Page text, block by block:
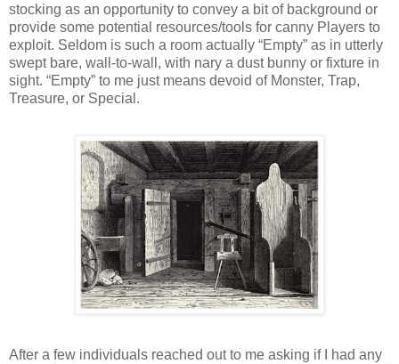
stocking as an opportunity to convey a bit of background or
provide some potential resources/tools for canny Players to
exploit. Seldom is such a room actually “Empty” as in utterly
swept bare, wall-to-wall, with nary a dust bunny or fixture in
sight. “Empty” to me just means devoid of Monster, Trap,
Treasure, or Special.
After a few individuals reached out to me asking if I had any